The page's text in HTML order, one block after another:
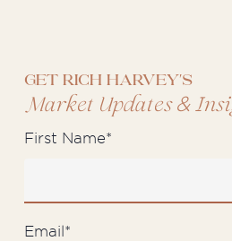
Get Rich Harvey's
Market Updates&
First Name*
Email*